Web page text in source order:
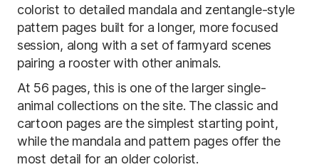
colorist to detailed mandala and zentangle-style
pattern pages built for a longer, more focused
session, along with a set of farmyard scenes
pairing a rooster with other animals.
At 56 pages, this is one of the larger single-
animal collections on the site. The classic and
cartoon pages are the simplest starting point,
while the mandala and pattern pages offer the
most detail for an older colorist.